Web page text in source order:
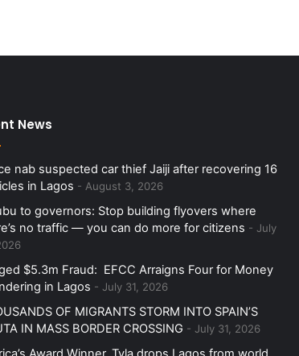
News
nab suspected car thief Jaiji after recovering 16
in Lagos
August 3, 2026
to governors: Stop building flyovers where
no traffic — you can do more for citizens
July
$5.3m Fraud: EFCC Arraigns Four for Money
in Lagos
July 31, 2026
OF MIGRANTS STORM INTO SPAIN’S
IN MASS BORDER CROSSING
July 31, 2026